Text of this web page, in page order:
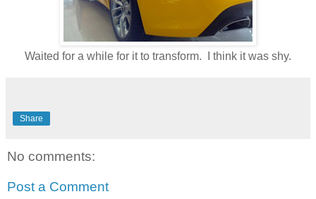
Waited for a while for it to transform. I think it was shy.
Share
No comments:
Post a Comment